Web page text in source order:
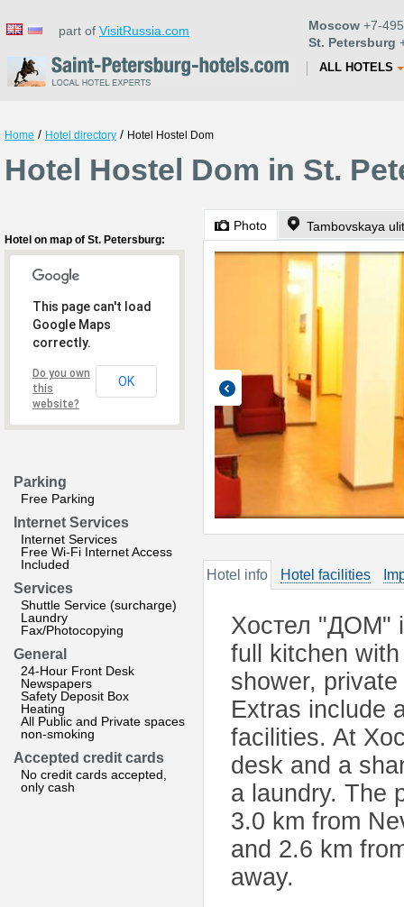
part of VisitRussia.com Moscow +7-
St. Petersburg
ALL HOTELS
Home / Hotel directory / Hotel Hostel Dom
Hotel Hostel Dom in St.
Hotel on map of St. Petersburg:
This page can't load
Google Maps
correctly.
Do you own
this
website?
OK
Parking
Free Parking
Internet Services
Internet Services
Free Wi-Fi Internet Access
Included
Services
Shuttle Service (surcharge)
Laundry
Fax/Photocopying
General
24-Hour Front Desk
Newspapers
Safety Deposit Box
Heating
All Public and Private spaces
non-smoking
Accepted credit cards
No credit cards accepted,
only cash
Photo Tambovskaya
Hotel info Hotel facilities
Хостел "ДОМ"
full kitchen
shower,
Extras include
facilities. At
desk and a
a laundry. The
3.0 km from
and 2.6 km
away.